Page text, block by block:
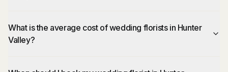
What is the average cost of wedding florists in Hunter
Valley?